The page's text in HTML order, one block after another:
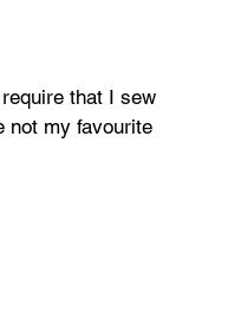
that I sew
not my favourite